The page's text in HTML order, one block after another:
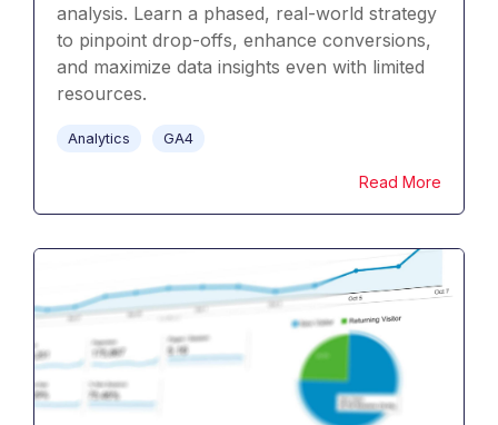
analysis. Learn a phased, real-world strategy
to pinpoint drop-offs, enhance conversions,
and maximize data insights even with limited
resources.
Analytics GA4
Read More